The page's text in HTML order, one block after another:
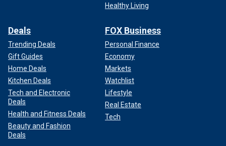
PRO-LGBT REPUBLICAN EVENT APPEARANCE: REPORT
Biden campaign spokesperson James Singer told Fox
News Digital when reached for comment that Trump and
"the crazy person screaming in the street all speak for
longer than 30 minutes" and "no one believes that is a sign
of mental acuity – well maybe Dr. Ronny Jackson does."
Healthy Living
Deals
Trending Deals
Gift Guides
Home Deals
Kitchen Deals
Tech and Electronic
Deals
Health and Fitness Deals
Beauty and Fashion
Deals
FOX Business
Personal Finance
Economy
Markets
Watchlist
Lifestyle
Real Estate
Tech